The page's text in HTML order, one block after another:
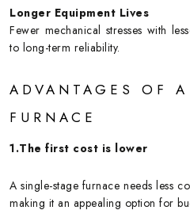
Longer Equipment Lives
Fewer mechanical stresses with
to long-term reliability.
ADVANTAGES OF
FURNACE
1.The first cost is lower
A single-stage furnace needs less
making it an appealing option for